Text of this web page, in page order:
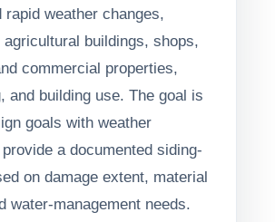
rapid weather changes,
buildings, shops,
commercial properties,
and building use. The goal is
goals with weather
a documented siding-
on damage extent, material
water-management needs.